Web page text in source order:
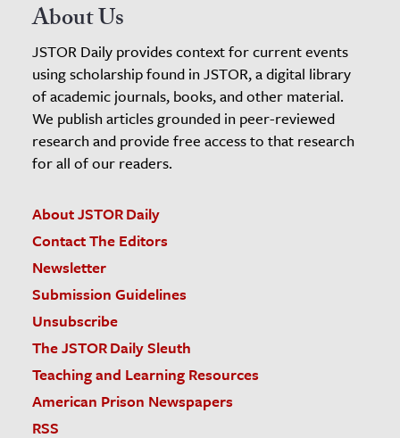
About Us
JSTOR Daily provides context for current events
using scholarship found in JSTOR, a digital library
of academic journals, books, and other material.
We publish articles grounded in peer-reviewed
research and provide free access to that research
for all of our readers.
About JSTOR Daily
Contact The Editors
Newsletter
Submission Guidelines
Unsubscribe
The JSTOR Daily Sleuth
Teaching and Learning Resources
American Prison Newspapers
RSS